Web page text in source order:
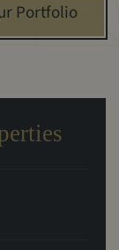
Portfolio